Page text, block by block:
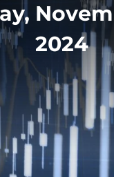
2024